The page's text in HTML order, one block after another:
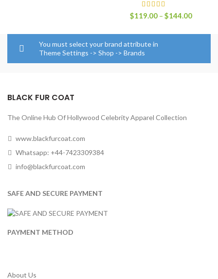
$119.00 – $144.00Price
You must select your brand attribute in
Theme Settings -> Shop -> Brands
BLACK FUR COAT
The Online Hub Of Hollywood Celebrity Apparel Collection
www.blackfurcoat.com
Whatsapp: +44-7423309384
info@blackfurcoat.com
SAFE AND SECURE PAYMENT
PAYMENT METHOD
About Us